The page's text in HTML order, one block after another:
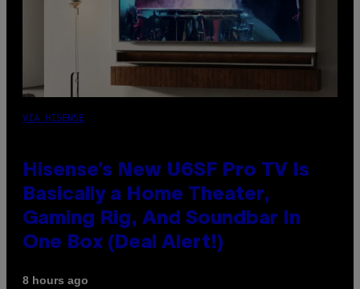
VIA HISENSE
Hisense’s New U6SF Pro TV Is
Basically a Home Theater,
Gaming Rig, And Soundbar In
One Box (Deal Alert!)
8 hours ago